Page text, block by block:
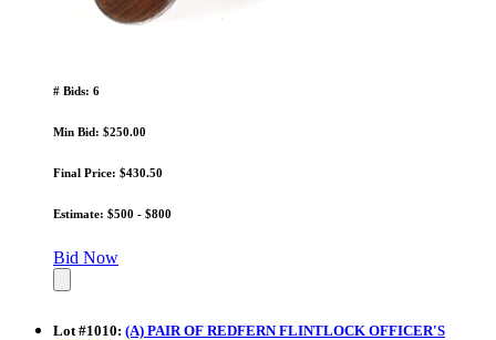
# Bids: 6
Min Bid: $250.00
Final Price: $430.50
Estimate: $500 - $800
Bid Now
Lot#1010: (A) PAIR OF REDFERN FLINTLOCK OFFICER'S